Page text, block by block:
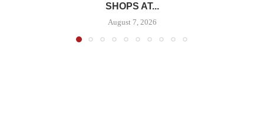
SHOPS AT...
August 7, 2026